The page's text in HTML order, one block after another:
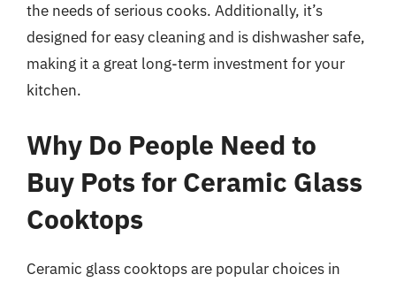
the needs of serious cooks. Additionally, it’s
designed for easy cleaning and is dishwasher safe,
making it a great long-term investment for your
kitchen.
Why Do People Need to
Buy Pots for Ceramic Glass
Cooktops
Ceramic glass cooktops are popular choices in